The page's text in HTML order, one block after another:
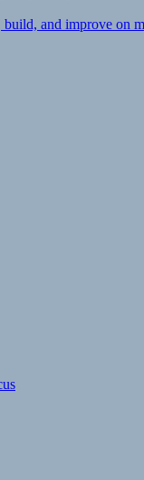
and improve on